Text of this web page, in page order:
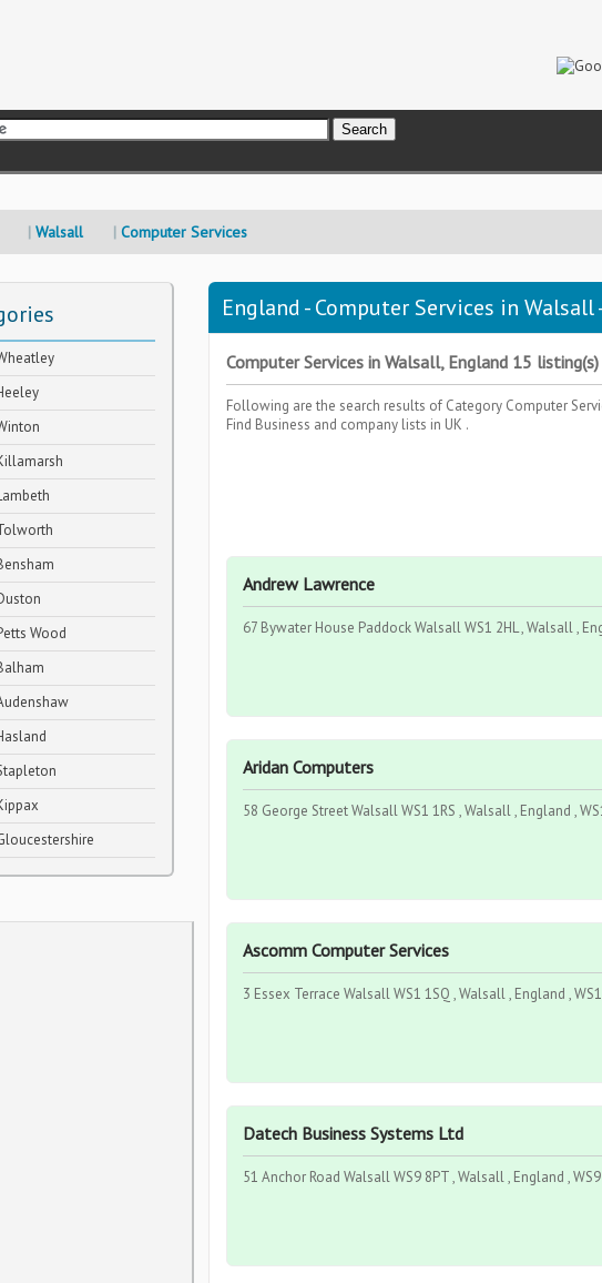
Walsall Computer Services
Wood
England - Computer Services in
Computer Services in Walsall, England 15 listing(s)
Following are the search results of Category Computer
Find Business and company lists in UK .
Andrew Lawrence
67 Bywater House Paddock Walsall WS1 2HL , Walsall ,
Aridan Computers
58 George Street Walsall WS1 1RS , Walsall , England ,
Ascomm Computer Services
3 Essex Terrace Walsall WS1 1SQ , Walsall , England ,
Datech Business Systems Ltd
51 Anchor Road Walsall WS9 8PT , Walsall , England ,